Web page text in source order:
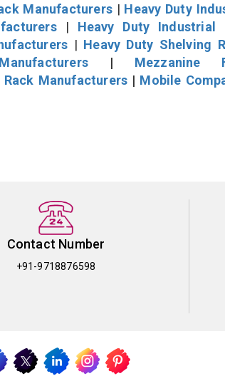
Manufacturers| Heavy Duty
| Heavy Duty Industrial
| Heavy Duty Shelving
| Mezzanine
Rack Manufacturers | Mobile
Contact Number
+91-9718876598